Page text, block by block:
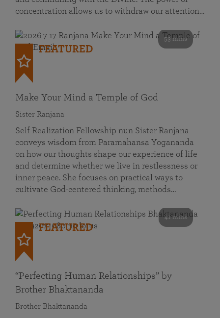
concentration allows us to withdraw our attention…
53 mins
FEATURED
Make Your Mind a Temple of God
Sister Ranjana
Self Realization Fellowship nun Sister Ranjana
conveys wisdom from Paramahansa Yogananda
on how our thoughts shape our experience of life
and determine whether we live in restlessness or
inner peace. She focuses on practical ways to
cultivate God-centered thinking, methods…
41 mins
FEATURED
“Perfecting Human Relationships” by
Brother Bhaktananda
Brother Bhaktananda